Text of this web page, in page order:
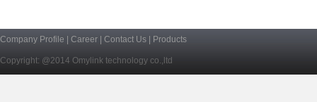
Company Profile Career Contact Us Products
Copyright: @2014 Omylink technology co.,ltd